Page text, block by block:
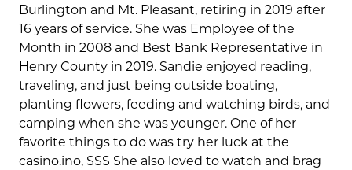
Burlington and Mt. Pleasant, retiring in 2019 after
16 years of service. She was Employee of the
Month in 2008 and Best Bank Representative in
Henry County in 2019. Sandie enjoyed reading,
traveling, and just being outside boating,
planting flowers, feeding and watching birds, and
camping when she was younger. One of her
favorite things to do was try her luck at the
casino.ino, SSS She also loved to watch and brag